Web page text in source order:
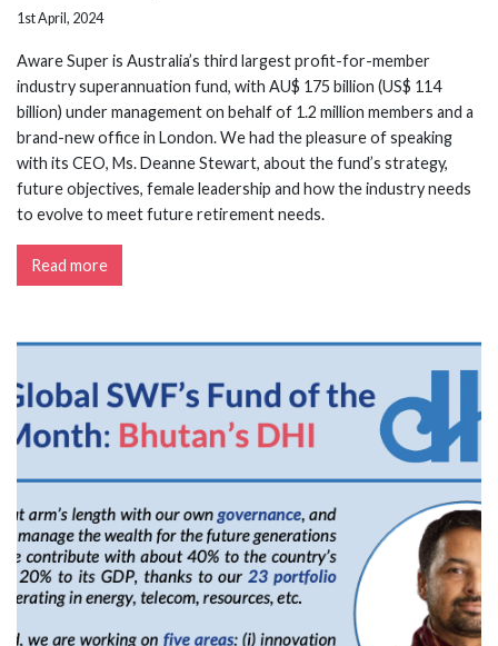
1st April, 2024
Aware Super is Australia’s third largest profit-for-member
industry superannuation fund, with AU$ 175 billion (US$ 114
billion) under management on behalf of 1.2 million members and a
brand-new office in London. We had the pleasure of speaking
with its CEO, Ms. Deanne Stewart, about the fund’s strategy,
future objectives, female leadership and how the industry needs
to evolve to meet future retirement needs.
Read more